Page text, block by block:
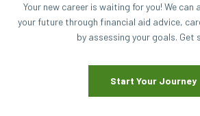
Your new career is waiting for you! We can
your future through financial aid advice,
by assessing your goals. Get
Start Your Journey